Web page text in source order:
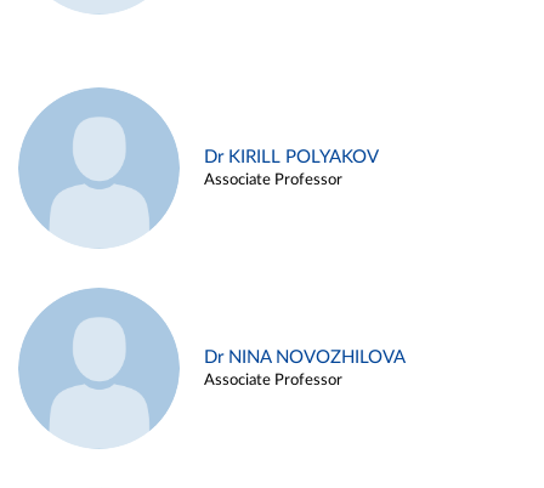
Dr KIRILL POLYAKOV
Associate Professor
Dr NINA NOVOZHILOVA
Associate Professor